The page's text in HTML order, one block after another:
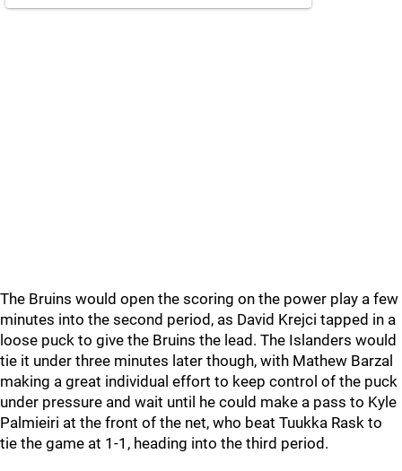
The Bruins would open the scoring on the power play a few
minutes into the second period, as David Krejci tapped in a
loose puck to give the Bruins the lead. The Islanders would
tie it under three minutes later though, with Mathew Barzal
making a great individual effort to keep control of the puck
under pressure and wait until he could make a pass to Kyle
Palmieiri at the front of the net, who beat Tuukka Rask to
tie the game at 1-1, heading into the third period.